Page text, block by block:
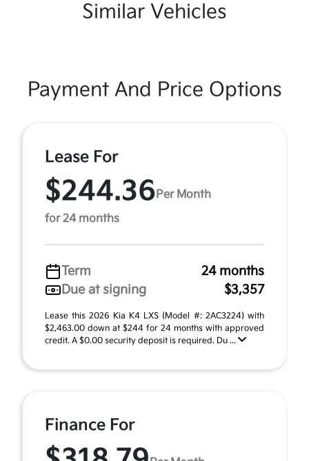
Similar Vehicles
Payment And Price Options
Lease For
$244.36 Per Month
for 24 months
Term
24 months
Due at signing
$3,357
Lease this 2026 Kia K4 LXS (Model #: 2AC3224) with
$2,463.00 down at $244 for 24 months with approved
credit. A $0.00 security deposit is required. Du ...
Finance For